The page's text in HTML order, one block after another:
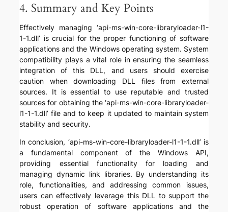
4. Summary and Key Points
Effectively managing ‘api-ms-win-core-libraryloader-l1-
1-1.dll’ is crucial for the proper functioning of software
applications and the Windows operating system. System
compatibility plays a vital role in ensuring the seamless
integration of this DLL, and users should exercise
caution when downloading DLL files from external
sources. It is essential to use reputable and trusted
sources for obtaining the ‘api-ms-win-core-libraryloader-
l1-1-1.dll’ file and to keep it updated to maintain system
stability and security.
In conclusion, ‘api-ms-win-core-libraryloader-l1-1-1.dll’ is
a fundamental component of the Windows API,
providing essential functionality for loading and
managing dynamic link libraries. By understanding its
role, functionalities, and addressing common issues,
users can effectively leverage this DLL to support the
robust operation of software applications and the